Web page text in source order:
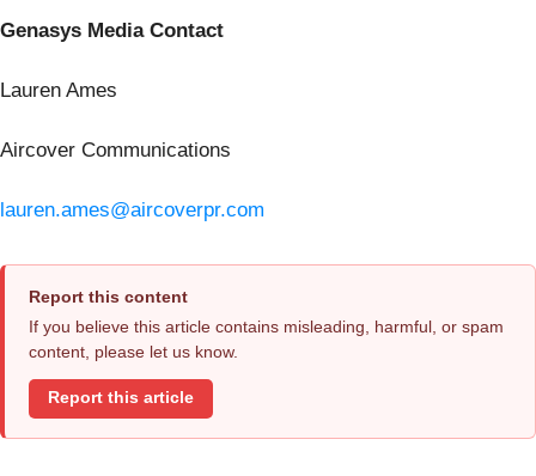
Genasys Media Contact
Lauren Ames
Aircover Communications
lauren.ames@aircoverpr.com
Report this content
If you believe this article contains misleading, harmful, or spam
content, please let us know.
Report this article